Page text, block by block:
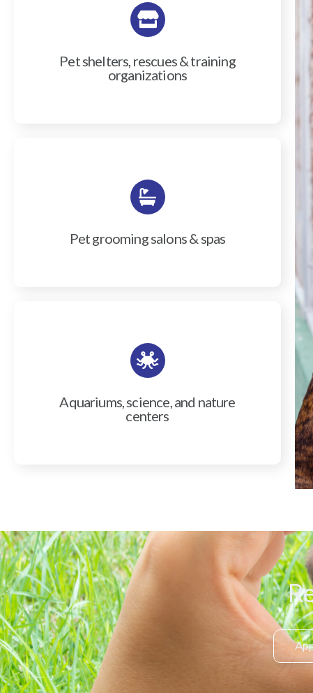
Pet shelters, rescues & training
organizations
Pet grooming salons & spas
Aquariums, science, and nature
centers